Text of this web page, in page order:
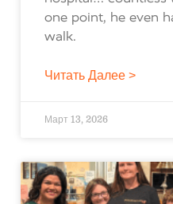
one point, he even
walk.
Читать Далее >
Март 13, 2026